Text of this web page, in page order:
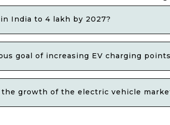
India to 4 lakh by 2027?
goal of increasing EV charging
growth of the electric vehicle